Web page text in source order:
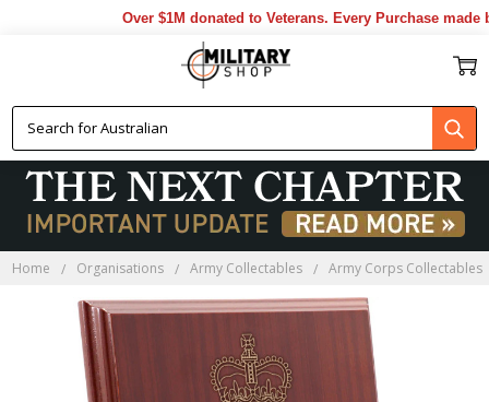
Over $1M donated to Veterans. Every Purchase made
Home Organisations Army Collectables Army Corps Collectables